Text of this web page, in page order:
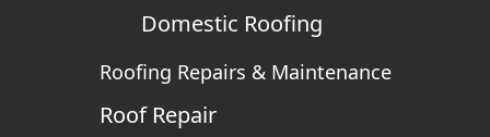
Domestic Roofing
Roofing Repairs & Maintenance
Roof Repair